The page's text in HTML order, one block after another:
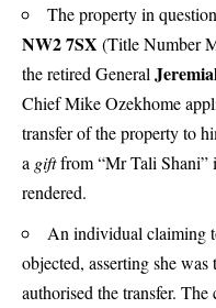
The property in
NW2 7SX (Title Number
the retired General
Chief Mike Ozekhome
transfer of the property to
a giftfrom “Mr Tali Shani”
rendered.
An individual claiming
objected, asserting she
authorised the transfer.